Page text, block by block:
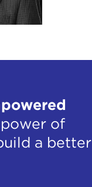
of
a better